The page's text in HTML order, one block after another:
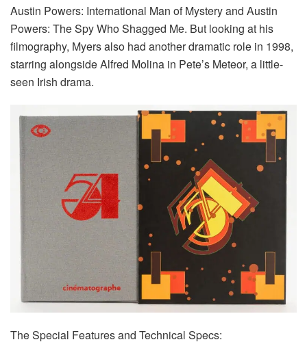
Austin Powers: International Man of Mystery and Austin
Powers: The Spy Who Shagged Me. But looking at his
filmography, Myers also had another dramatic role in 1998,
starring alongside Alfred Molina in Pete’s Meteor, a little-
seen Irish drama.
The Special Features and Technical Specs: